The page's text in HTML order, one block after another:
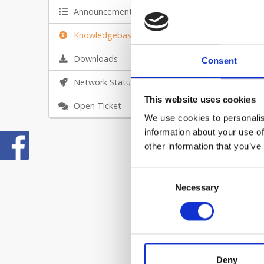
Consent
This website uses cookies
We use cookies to
information about your use
other information that
Necessary
Deny
Announcements
Knowledgebase
Downloads
Network Status
Open Ticket
In